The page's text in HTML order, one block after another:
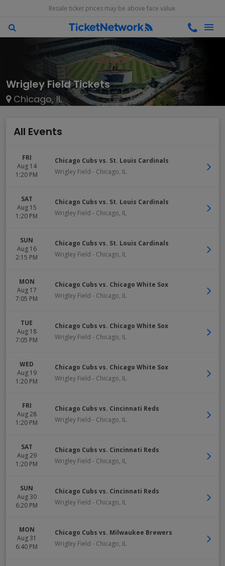
Resale ticket prices may be above face value.
Wrigley Field Tickets
Chicago, IL
All Events
FRI
Aug 14
1:20 PM
Chicago Cubs vs. St. Louis Cardinals
Wrigley Field - Chicago, IL
SAT
Aug 15
1:20 PM
Chicago Cubs vs. St. Louis Cardinals
Wrigley Field - Chicago, IL
SUN
Aug 16
2:15 PM
Chicago Cubs vs. St. Louis Cardinals
Wrigley Field - Chicago, IL
MON
Aug 17
7:05 PM
Chicago Cubs vs. Chicago White Sox
Wrigley Field - Chicago, IL
TUE
Aug 18
7:05 PM
Chicago Cubs vs. Chicago White Sox
Wrigley Field - Chicago, IL
WED
Aug 19
1:20 PM
Chicago Cubs vs. Chicago White Sox
Wrigley Field - Chicago, IL
FRI
Aug 28
1:20 PM
Chicago Cubs vs. Cincinnati Reds
Wrigley Field - Chicago, IL
SAT
Aug 29
1:20 PM
Chicago Cubs vs. Cincinnati Reds
Wrigley Field - Chicago, IL
SUN
Aug 30
6:20 PM
Chicago Cubs vs. Cincinnati Reds
Wrigley Field - Chicago, IL
MON
Aug 31
6:40 PM
Chicago Cubs vs. Milwaukee Brewers
Wrigley Field - Chicago, IL